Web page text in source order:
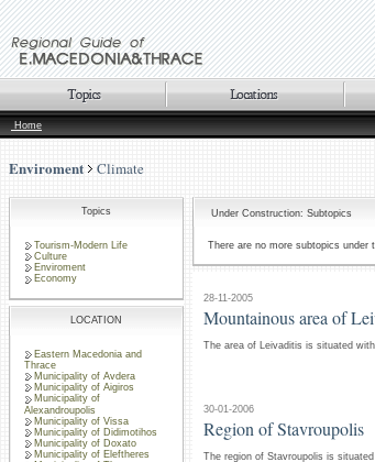
Home
Enviroment Climate
Topics
Tourism-Modern Life
Culture
Enviroment
Economy
LOCATION
Eastern Macedonia and
Thrace
Municipality of Avdera
Municipality of Aigiros
Municipality of
Alexandroupolis
Municipality of Vissa
Municipality of Didimotihos
Municipality of Doxato
Municipality of Eleftheres
Under Construction: Subtopics
There are no more subtopics under
28-11-2005
Mountainous area of
The area of Leivaditis is situated
30-01-2006
Region of Stavroupolis
The region of Stavroupolis is